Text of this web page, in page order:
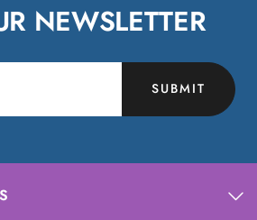
NEWSLETTER
SUBMIT